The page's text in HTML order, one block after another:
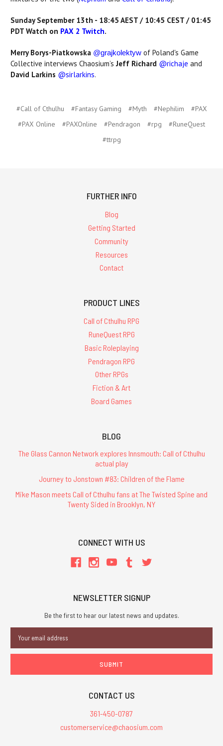
Sunday September 13th - 18:45 AEST / 10:45 CEST / 01:45
PDT Watch on PAX 2 Twitch.
Merry Borys-Piatkowska @grajkolektyw of Poland's Game
Collective interviews Chaosium’sJeff Richard @richaje and
David Larkins @sirlarkins.
#Call of Cthulhu #Fantasy Gaming #Myth #Nephilim
#PAX
#PAX Online
#PAXOnline #Pendragon #rpg
#RuneQuest
#ttrpg
FURTHER INFO
Blog
Getting Started
Community
Resources
Contact
PRODUCT LINES
Call of Cthulhu RPG
RuneQuest RPG
Basic Roleplaying
Pendragon RPG
Other RPGs
Fiction & Art
Board Games
BLOG
The Glass Cannon Network explores Innsmouth: Call of Cthulhu
actual play
Journey to Jonstown #83: Children of the Flame
Mike Mason meets Call of Cthulhu fans at The Twisted Spine and
Twenty Sided in Brooklyn, NY
CONNECT WITH US
NEWSLETTER SIGNUP
Be the first to hear our latest news and updates.
Address
CONTACT US
361-450-0787
customerservice@chaosium.com